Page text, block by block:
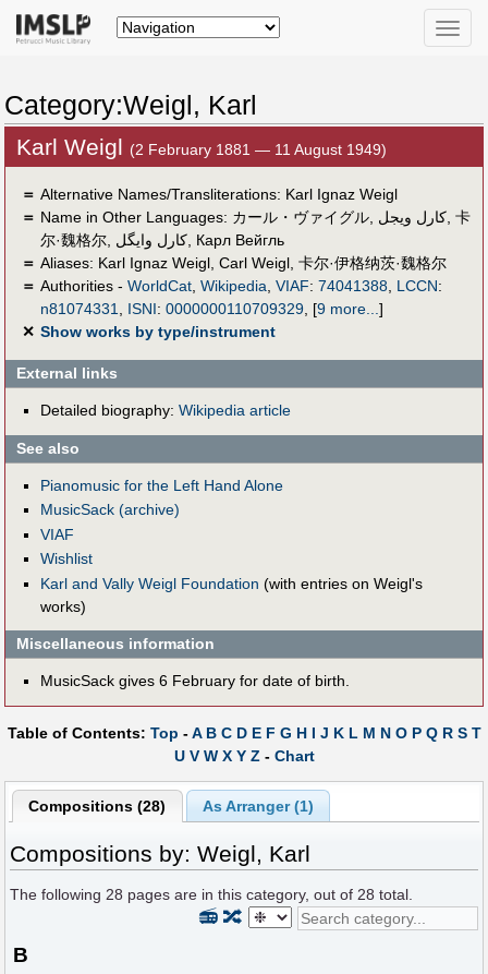
Toggle
Category:Weigl, Karl
Karl Weigl (2 February 1881 — 11 August 1949)
＝ Alternative Names/Transliterations: Karl Ignaz Weigl
＝ Name in Other Languages: カール・ヴァイグル, كارل ويجل, 卡
尔·魏格尔, کارل وایگل, Карл Вейгль
＝ Aliases: Karl Ignaz Weigl, Carl Weigl, 卡尔·伊格纳茨·魏格尔
＝ Authorities - WorldCat, Wikipedia, VIAF: 74041388, LCCN:
n81074331, ISNI: 0000000110709329, [9 more...]
✕ Show works by type/instrument
External links
Detailed biography: Wikipedia article
See also
Pianomusic for the Left Hand Alone
MusicSack (archive)
VIAF
Wishlist
Karl and Vally Weigl Foundation (with entries on Weigl's
works)
Miscellaneous information
MusicSack gives 6 February for date of birth.
Table of Contents: Top -A B C D E F G H I J K L M N O P Q R S T
U V W X Y Z - Chart
Compositions (28) As Arranger (1)
Compositions by: Weigl, Karl
The following28 pages are in this category, out of28 total.
🔀
📻
B